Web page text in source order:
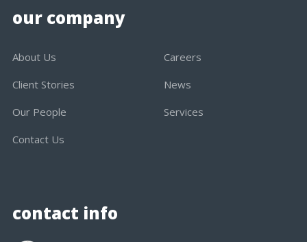
our company
About Us
Careers
Client Stories
News
Our People
Services
Contact Us
contact info